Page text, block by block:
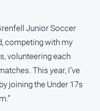
Junior Soccer
competing with my
volunteering each
This year, I’ve
joining the Under 17s